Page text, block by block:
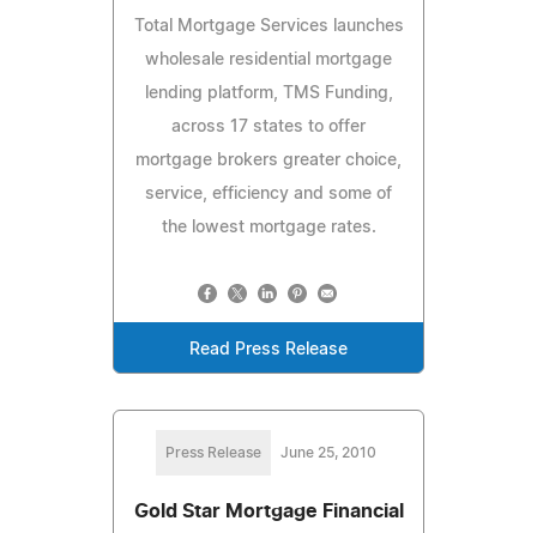
Total Mortgage Services launches
wholesale residential mortgage
lending platform, TMS Funding,
across 17 states to offer
mortgage brokers greater choice,
service, efficiency and some of
the lowest mortgage rates.
Read Press Release
Press Release June 25, 2010
Gold Star Mortgage Financial